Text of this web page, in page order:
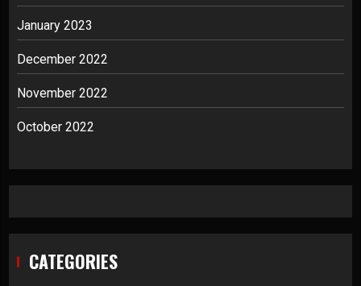
January 2023
December 2022
November 2022
October 2022
CATEGORIES